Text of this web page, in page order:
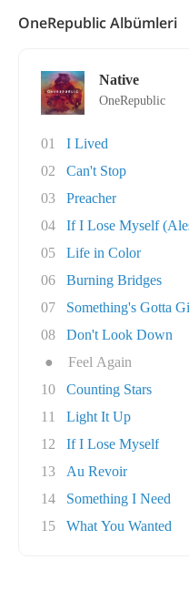
OneRepublic Albümleri
Native
OneRepublic
01
I Lived
02
Can't Stop
03
Preacher
04
If I Lose Myself
05
Life in Color
06
Burning Bridges
07
Something's Gotta
08
Don't Look Down
●
Feel Again
10
Counting Stars
11
Light It Up
12
If I Lose Myself
13
Au Revoir
14
Something I Need
15
What You Wanted